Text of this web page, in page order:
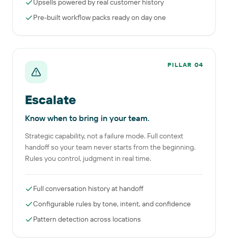
Upsells powered by real customer history
Pre-built workflow packs ready on day one
PILLAR 04
Escalate
Know when to bring in your team.
Strategic capability, not a failure mode. Full context
handoff so your team never starts from the beginning.
Rules you control, judgment in real time.
Full conversation history at handoff
Configurable rules by tone, intent, and confidence
Pattern detection across locations